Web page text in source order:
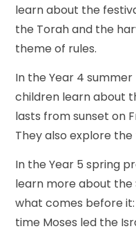
learn about the
the Torah and the
theme of rules.
In the Year 4
children learn about
lasts from sunset on
They also explore
In the Year 5 spring
learn more about the
what comes before
time Moses led the